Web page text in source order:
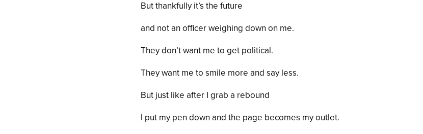
But thankfully it’s the future
and not an officer weighing down on me.
They don’t want me to get political.
They want me tosmile more andsay less.
But just like after I grab a rebound
I put my pen down and the page becomes my outlet.